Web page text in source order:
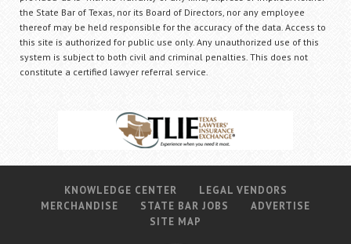
the State Bar of Texas, nor its Board of Directors, nor any employee
thereof may be held responsible for the accuracy of the data. Access to
this site is authorized for public use only. Any unauthorized use of this
system is subject to both civil and criminal penalties. This does not
constitute a certified lawyer referral service.
KNOWLEDGE CENTER
LEGAL VENDORS
MERCHANDISE
STATE BAR JOBS
ADVERTISE
SITE MAP